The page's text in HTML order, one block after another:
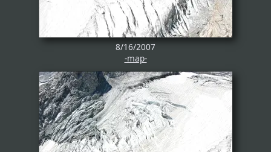
8/16/2007
-map-